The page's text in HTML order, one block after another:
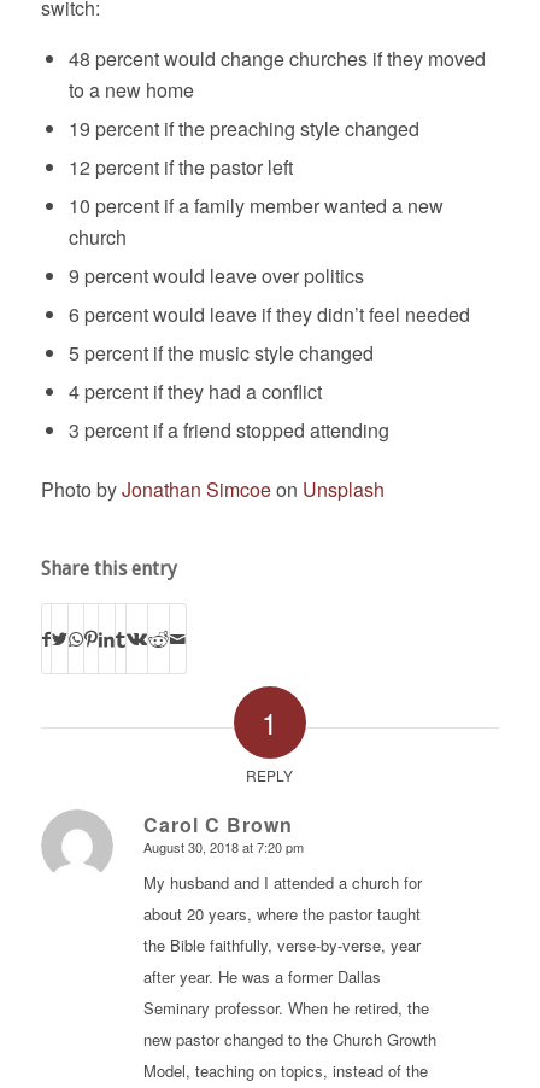
switch:
48 percent would change churches if they moved
to a new home
19 percent if the preaching style changed
12 percent if the pastor left
10 percent if a family member wanted a new
church
9 percent would leave over politics
6 percent would leave if they didn’t feel needed
5 percent if the music style changed
4 percent if they had a conflict
3 percent if a friend stopped attending
Photo byJonathan Simcoeon Unsplash
Share this entry
1
REPLY
Carol C Brown
says:
August 30, 2018 at 7:20 pm
My husband and I attended a church for
about 20 years, where the pastor taught
the Bible faithfully, verse-by-verse, year
after year. He was a former Dallas
Seminary professor. When he retired, the
new pastor changed to the Church Growth
Model, teaching on topics, instead of the